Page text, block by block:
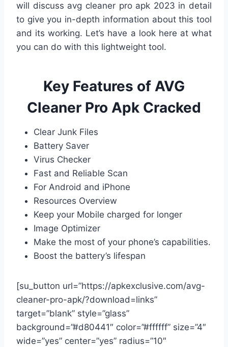
will discuss avg cleaner pro apk 2023 in detail
to give you in-depth information about this tool
and its working. Let’s have a look here at what
you can do with this lightweight tool.
Key Features of AVG
Cleaner Pro Apk Cracked
Clear Junk Files
Battery Saver
Virus Checker
Fast and Reliable Scan
For Android and iPhone
Resources Overview
Keep your Mobile charged for longer
Image Optimizer
Make the most of your phone’s capabilities.
Boost the battery’s lifespan
[su_button url=”https://apkexclusive.com/avg-
cleaner-pro-apk/?download=links”
target=”blank” style=”glass”
background=”#d80441″ color=”#ffffff” size=”4″
wide=”yes” center=”yes” radius=”10″